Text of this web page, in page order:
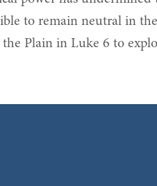
to remain neutral in
the Plain in Luke 6 to